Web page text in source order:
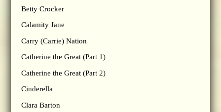
Betty Crocker
Calamity Jane
Carry (Carrie) Nation
Catherine the Great (Part 1)
Catherine the Great (Part 2)
Cinderella
Clara Barton